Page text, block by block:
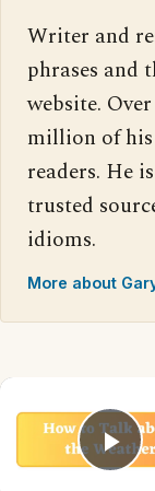
Writer and
phrases and
website.
million of his
readers. He
trusted
idioms.
More about